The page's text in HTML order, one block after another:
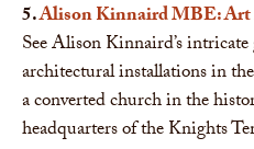
5.Alison Kinnaird MBE: Art
See Alison Kinnaird’s
architectural installations in
a converted church in the
headquarters of the Knights